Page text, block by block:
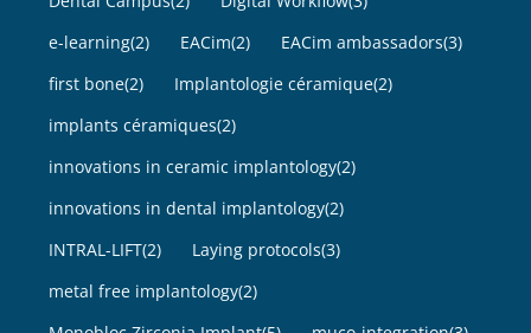
e-learning(2) EACim(2) EACim ambassadors(3)
first bone(2) Implantologie céramique(2)
implants céramiques(2)
innovations in ceramic implantology(2)
innovations in dental implantology(2)
INTRAL-LIFT(2) Laying protocols(3)
metal free implantology(2)